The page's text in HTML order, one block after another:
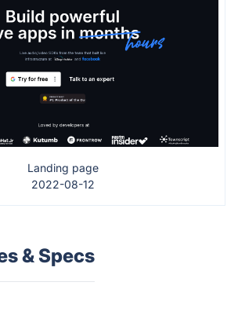
Landing page
2022-08-12
& Specs